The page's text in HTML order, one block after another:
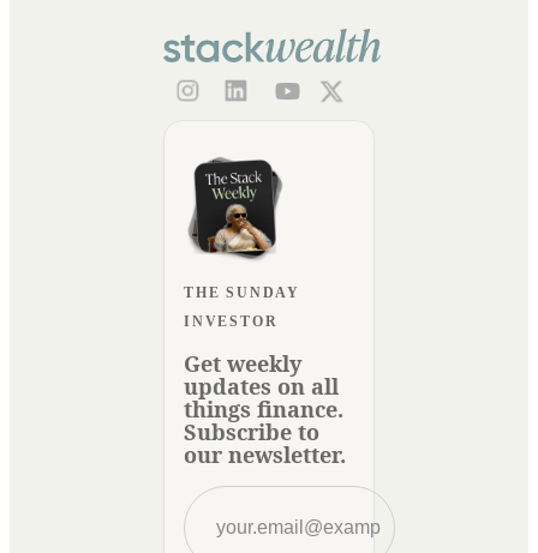
THE SUNDAY
INVESTOR
Get weekly
updates on all
things finance.
Subscribe to
our newsletter.